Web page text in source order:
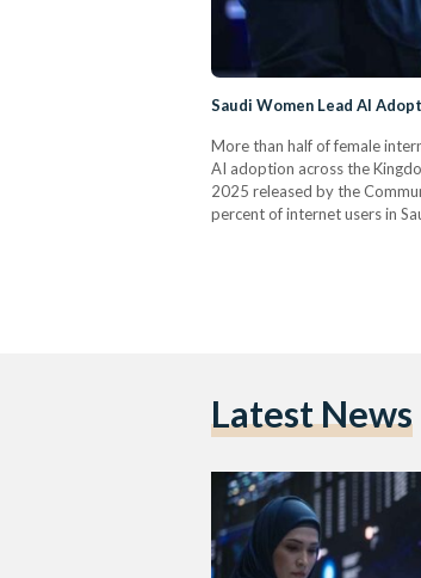
Saudi Women Lead AI
More than half of female
AI adoption across the
2025 released by the
percent of internet users in
Latest News